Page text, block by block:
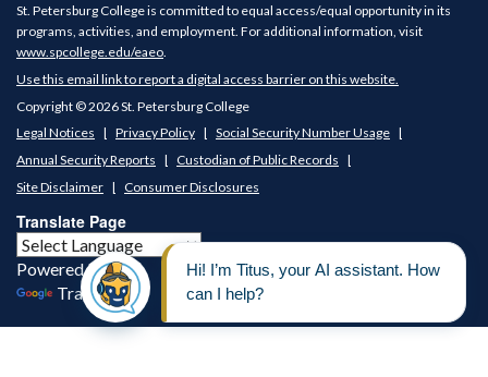
St. Petersburg College is committed to equal access/equal opportunity in its
programs, activities, and employment. For additional information, visit
www.spcollege.edu/eaeo
Use this email link to report a digital access barrier on this website.
Copyright © 2026 St. Petersburg College
Legal Notices
Privacy Policy
Social Security Number Usage
Annual Security Reports
Custodian of Public Records
Site Disclaimer
Consumer Disclosures
Translate Page
Powered by
Translate